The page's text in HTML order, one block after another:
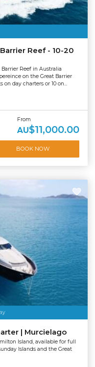
Reef - 10-20
Reef in Australia
on the Great Barrier
on day charters or 10 on...
From
AU$11,000.00
BOOK NOW
| Murcielago
Island, available for full
Islands and the Great